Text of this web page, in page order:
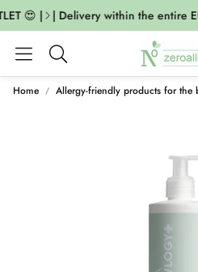
😍 | | Delivery within the entire
Search
Home Allergy-friendly products for the